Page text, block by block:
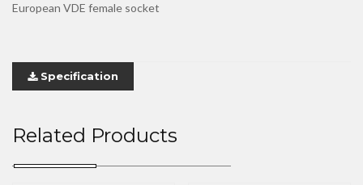
European VDE female socket
Specification
Related Products